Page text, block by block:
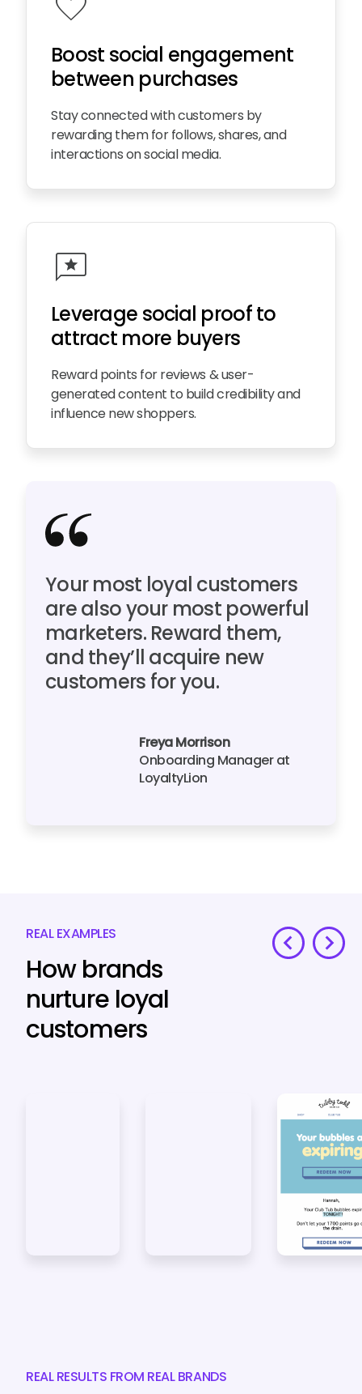
Boost social engagement
between purchases
Stay connected with customers by
rewarding them for follows, shares, and
interactions on social media.
reviews
Leverage social proof to
attract more buyers
Reward points for reviews & user-
generated content to build credibility and
influence new shoppers.
Your most loyal customers
are also your most powerful
marketers. Reward them,
and they’ll acquire new
customers for you.
Freya Morrison
Onboarding Manager at
LoyaltyLion
REAL EXAMPLES
How brands
nurture loyal
customers
REAL RESULTS FROM REAL BRANDS